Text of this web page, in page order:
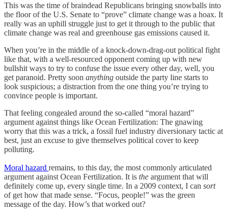
This was the time of braindead Republicans bringing snowballs into
the floor of the U.S. Senate to “prove” climate change was a hoax. It
really was an uphill struggle just to get it through to the public that
climate change was real and greenhouse gas emissions caused it.
When you’re in the middle of a knock-down-drag-out political fight
like that, with a well-resourced opponent coming up with new
bullshit ways to try to confuse the issue every other day, well, you
get paranoid. Pretty soon anything outside the party line starts to
look suspicious; a distraction from the one thing you’re trying to
convince people is important.
That feeling congealed around the so-called “moral hazard”
argument against things like Ocean Fertilization: The gnawing
worry that this was a trick, a fossil fuel industry diversionary tactic at
best, just an excuse to give themselves political cover to keep
polluting.
Moral hazard remains, to this day, the most commonly articulated
argument against Ocean Fertilization. It is the argument that will
definitely come up, every single time. In a 2009 context, I can sort
of get how that made sense. “Focus, people!” was the green
message of the day. How’s that worked out?